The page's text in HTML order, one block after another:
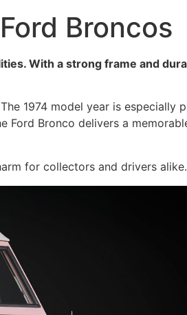
Broncos
With a strong frame and
1974 model year is especially
Bronco delivers a
for collectors and drivers alike.